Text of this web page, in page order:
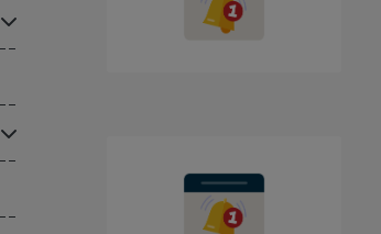
Click to Expand Submenu
Click to Expand Submenu